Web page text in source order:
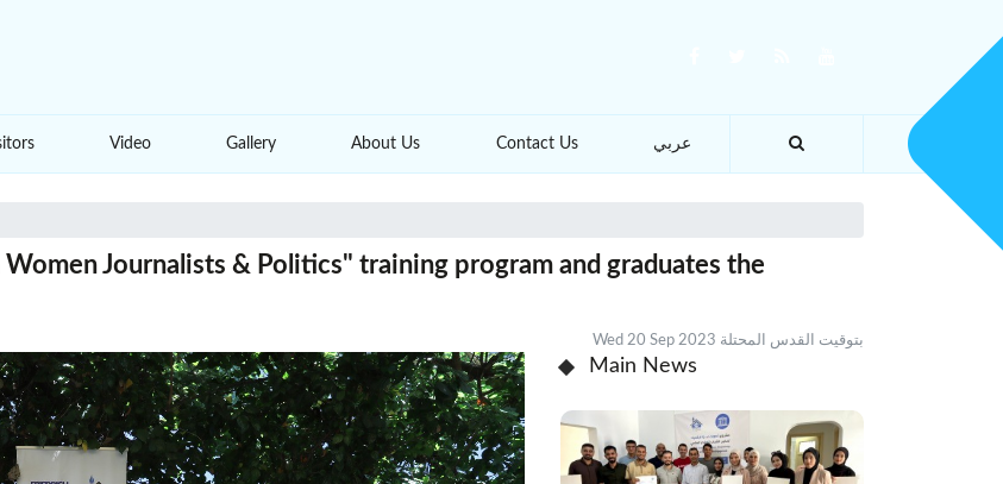
Video Gallery About Us Contact Us عربي
Journalists & Politics" training program and graduates the
Wed 20 Sep 2023 بتوقيت القدس المحتلة
Main News